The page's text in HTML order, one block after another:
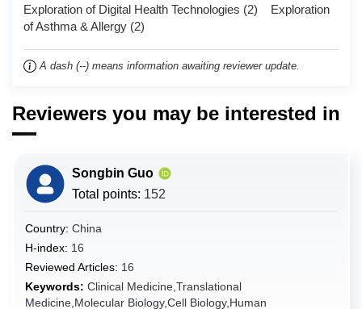
China
Christmas Island
Cocos (Keeling) Islands
Comoros
Cook Islands
Costa Rica
Côte d'Ivoire
Croatia
Curaçao
Exploration of Digital Health Technologies (2) Exploration
of Asthma & Allergy (2)
A dash (--) means information awaiting reviewer update.
Reviewers you may be interested in
Songbin Guo
Total points: 152
Country: China
H-index: 16
Reviewed Articles: 16
Keywords: Clinical Medicine,Translational
Medicine,Molecular Biology,Cell Biology,Human